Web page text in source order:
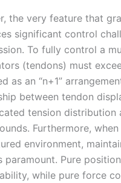
the very feature that
significant control
To fully control a
(tendons) must
as an “n+1”
between tendon
tension
Furthermore, when
environment,
paramount. Pure
while pure force